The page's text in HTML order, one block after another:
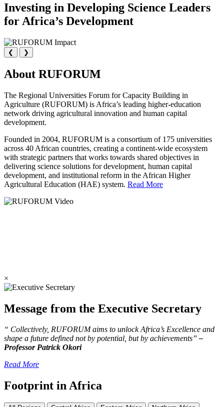
Investing in Developing Science Leaders
for Africa’s Development
❮ ❯
About RUFORUM
The Regional Universities Forum for Capacity Building in
Agriculture (RUFORUM) is Africa’s leading higher-education
network driving agricultural innovation and human capital
development.
Founded in 2004, RUFORUM is a consortium of 175 universities
across 40 African countries, creating a continent-wide ecosystem
with strategic partners that works towards shared objectives in
delivering science solutions for development, human capital
development, and institutional reform in the African Higher
Agricultural Education (HAE) system. Read More
×
Message from the Executive Secretary
“ Collectively, RUFORUM aims to unlock Africa’s Excellence and
shape a future defined not by potential, but by achievements”–
Professor Patrick Okori
Read More
Footprint in Africa